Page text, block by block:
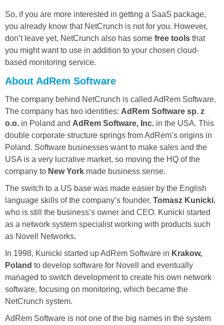
So, if you are more interested in getting a SaaS package,
you already know that NetCrunch is not for you. However,
don’t leave yet, NetCrunch also has some free tools that
you might want to use in addition to your chosen cloud-
based monitoring service.
About AdRem Software
The company behind NetCrunch is called AdRem Software.
The company has two identities: AdRem Software sp. z
o.o. in Poland and AdRem Software, Inc. in the USA. This
double corporate structure springs from AdRem’s origins in
Poland. Software businesses want to make sales and the
USA is a very lucrative market, so moving the HQ of the
company to New York made business sense.
The switch to a US base was made easier by the English
language skills of the company’s founder, Tomasz Kunicki,
who is still the business’s owner and CEO. Kunicki started
as a network system specialist working with products such
as Novell Networks.
In 1998, Kunicki started up AdRem Software in Krakow,
Poland to develop software for Novell and eventually
managed to switch development to create his own network
software, focusing on monitoring, which became the
NetCrunch system.
AdRem Software is not one of the big names in the system